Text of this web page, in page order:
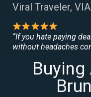
Viral Traveler,
“If you hate paying
without headaches
Buying